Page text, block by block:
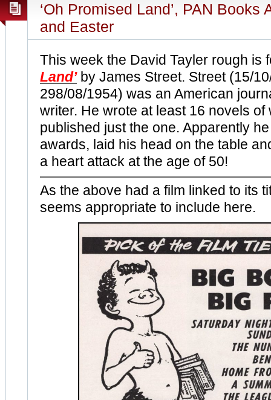
‘Oh Promised Land’, PAN Books
and Easter
This week the David Tayler rough is
Land’by James Street. Street (15/
298/08/1954) was an American
writer. He wrote at least 16 novels of
published just the one. Apparently
awards, laid his head on the table
a heart attack at the age of 50!
As the above had a film linked to its
seems appropriate to include here.